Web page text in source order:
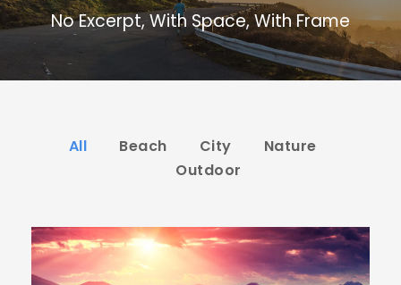
No Excerpt, With Space, With Frame
All Beach City
Nature
Outdoor